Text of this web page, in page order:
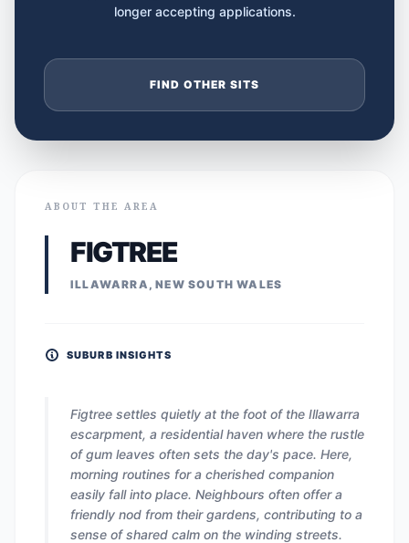
longer accepting applications.
FIND OTHER SITS
ABOUT THE AREA
FIGTREE
ILLAWARRA, NEW SOUTH WALES
SUBURB INSIGHTS
Figtree settles quietly at the foot of the Illawarra
escarpment, a residential haven where the rustle
of gum leaves often sets the day's pace. Here,
morning routines for a cherished companion
easily fall into place. Neighbours often offer a
friendly nod from their gardens, contributing to a
sense of shared calm on the winding streets.